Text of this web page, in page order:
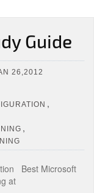
Guide
26,2012
,
,
Best Microsoft
at